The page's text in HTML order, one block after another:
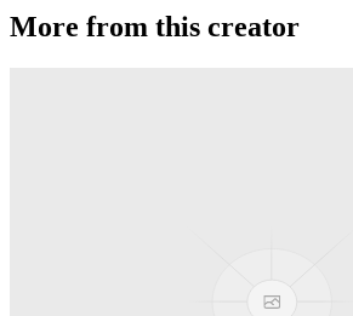
More from this creator